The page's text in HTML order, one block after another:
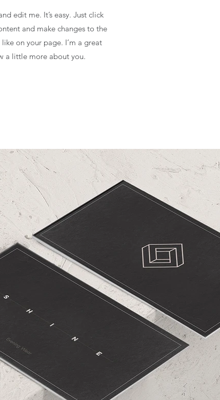
edit me. It’s easy. Just click
and make changes to the
on your page. I’m a great
a little more about you.​